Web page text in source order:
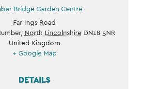
Bridge Garden Centre
Far Ings Road
, North Lincolnshire DN18 5NR
United Kingdom
+ Google Map
DETAILS